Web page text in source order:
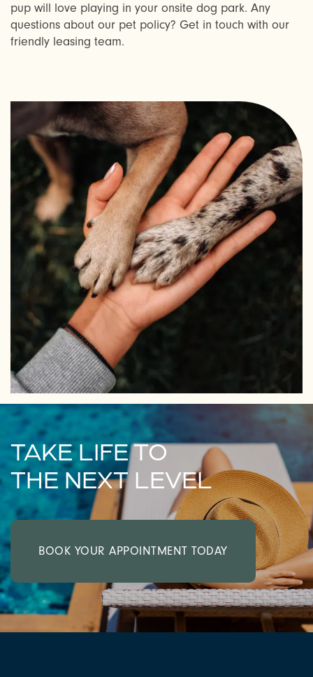
AMENITIES
REQUEST A TOUR
RESIDENTS
pup will love playing in your onsite dog park. Any
questions about our pet policy? Get in touch with our
friendly leasing team.
TAKE LIFE TO
THE NEXT LEVEL
BOOK YOUR APPOINTMENT TODAY